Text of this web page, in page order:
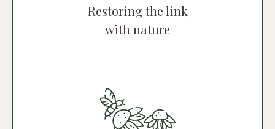
Restoring the link
with nature
Rural Hotel
vineyards, citrus groves, greenhouses
and a whole host of animals.